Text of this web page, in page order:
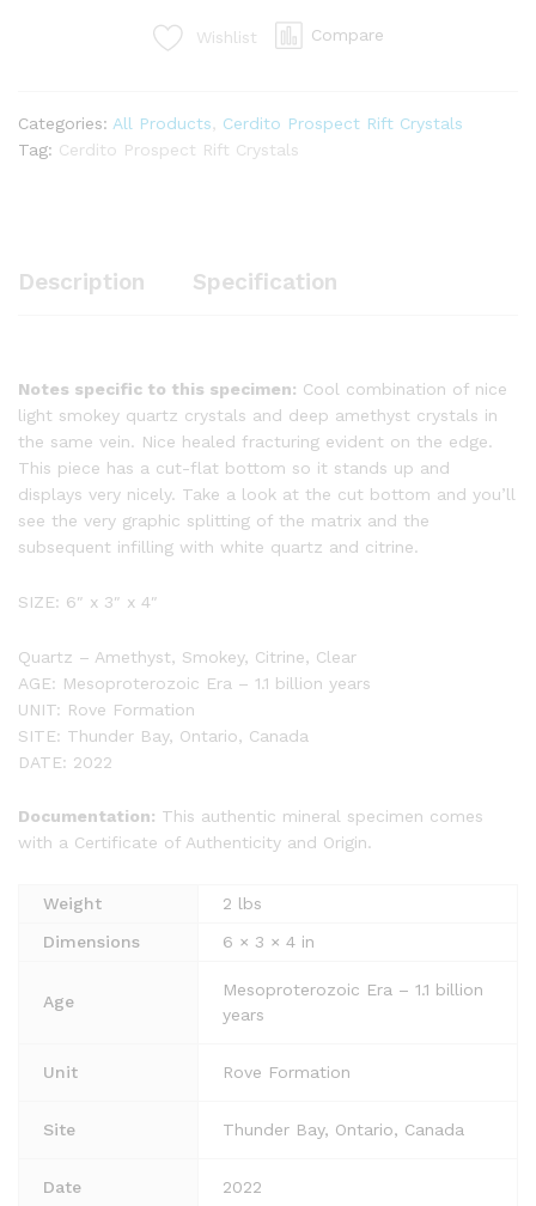
Wishlist Compare
Categories: All Products
Cerdito Prospect Rift Crystals
Tag: Cerdito Prospect Rift Crystals
Description Specification
Notes specific to this specimen: Cool combination of nice
light smokey quartz crystals and deep amethyst crystals in
the same vein. Nice healed fracturing evident on the edge.
This piece has a cut-flat bottom so it stands up and
displays very nicely. Take a look at the cut bottom and you’ll
see the very graphic splitting of the matrix and the
subsequent infilling with white quartz and citrine.
SIZE: 6″ x 3″ x 4″
Quartz – Amethyst, Smokey, Citrine, Clear
AGE: Mesoproterozoic Era – 1.1 billion years
UNIT: Rove Formation
SITE: Thunder Bay, Ontario, Canada
DATE: 2022
Documentation: This authentic mineral specimen comes
with a Certificate of Authenticity and Origin.
Weight
2 lbs
Dimensions
6 × 3 × 4 in
Age
Mesoproterozoic Era – 1.1 billion
years
Unit Rove Formation
Site Thunder Bay, Ontario, Canada
Date 2022